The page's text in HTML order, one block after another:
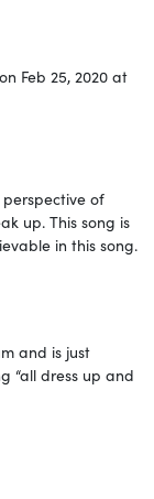
on Feb 25, 2020 at
of
up. This song is
in this song.
and is just
“all dress up and